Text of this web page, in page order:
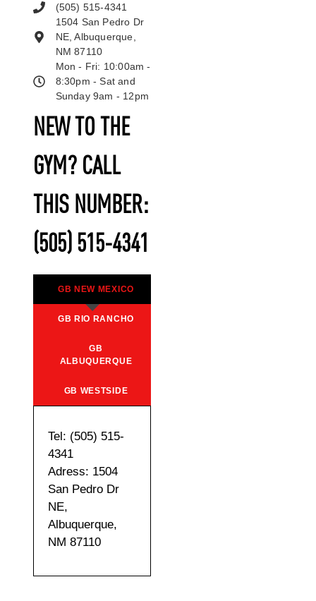
NEW TO THE
GYM? CALL
THIS NUMBER:
(505) 515-4341
GB NEW MEXICO
GB RIO RANCHO
GB
ALBUQUERQUE
GB WESTSIDE
Tel: (505) 515-
4341
Adress: 1504
San Pedro Dr
NE,
Albuquerque,
NM 87110
(505) 515-4341
1504 San Pedro Dr
NE, Albuquerque,
NM 87110
Mon - Fri: 10:00am -
8:30pm - Sat and
Sunday 9am - 12pm